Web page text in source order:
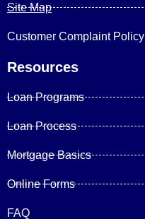
Site Map
Customer Complaint Policy
Resources
Loan Programs
Loan Process
Mortgage Basics
Online Forms
FAQ